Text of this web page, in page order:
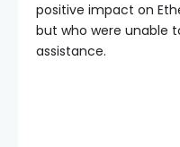
positive impact on
but who were unable
assistance.